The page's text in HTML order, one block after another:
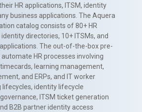
HR applications, ITSM, identity
business applications. The Aquera
catalog consists of 80+ HR
directories, 10+ ITSMs, and
The out-of-the-box pre-
HR processes involving
learning management,
and ERPs, and IT worker
identity lifecycle
ITSM ticket generation
B2B partner identity access